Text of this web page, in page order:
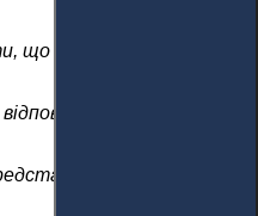
що держави повинні
велінням
в Декларації